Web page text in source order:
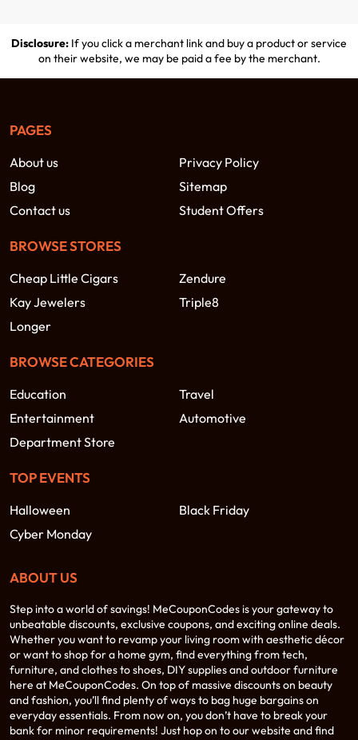
Disclosure: If you click a merchant link and buy a product or service
on their website, we may be paid a fee by the merchant.
PAGES
About us
Privacy Policy
Blog
Sitemap
Contact us
Student Offers
BROWSE STORES
Cheap Little Cigars
Zendure
Kay Jewelers
Triple8
Longer
BROWSE CATEGORIES
Education
Travel
Entertainment
Automotive
Department Store
TOP EVENTS
Halloween
Black Friday
Cyber Monday
ABOUT US
Step into a world of savings! MeCouponCodes is your gateway to
unbeatable discounts, exclusive coupons, and exciting online deals.
Whether you want to revamp your living room with aesthetic décor
or want to shop for a home gym, find everything from tech,
furniture, and clothes to shoes, DIY supplies and outdoor furniture
here at MeCouponCodes. On top of massive discounts on beauty
and fashion, you’ll find plenty of ways to bag huge bargains on
everyday essentials. From now on, you don’t have to break your
bank for minor requirements! Just hop on to our website and find